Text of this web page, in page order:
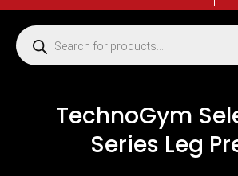
TechnoGym
Series Leg